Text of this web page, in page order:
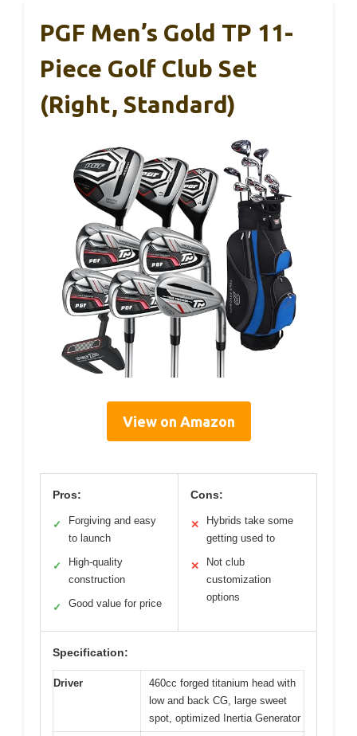
PGF Men’s Gold TP 11-
Piece Golf Club Set
(Right, Standard)
View on Amazon
Pros:
✓
Forgiving and easy
to launch
✓
High-quality
construction
✓ Good value for price
Cons:
✕
Hybrids take some
getting used to
✕
Not club
customization
options
Specification:
Driver
460cc forged titanium head with
low and back CG, large sweet
spot, optimized Inertia Generator